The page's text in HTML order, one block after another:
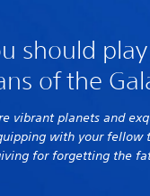
should
of the
vibrant planets and
with your fellow
for forgetting the